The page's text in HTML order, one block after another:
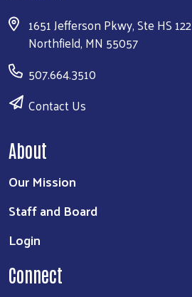
1651 Jefferson Pkwy, Ste HS 122
Northfield, MN 55057
507.664.3510
Contact Us
About
Our Mission
Staff and Board
Login
Connect